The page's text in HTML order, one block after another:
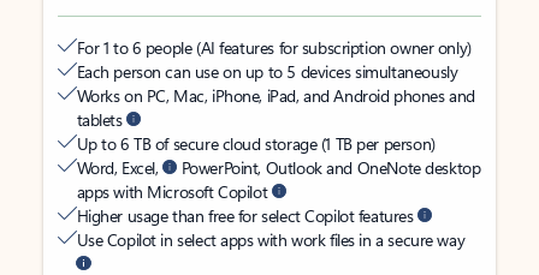
For 1 to 6 people (AI features for subscription owner only)
Each person can use on up to 5 devices simultaneously
Works on PC, Mac, iPhone, iPad, and Android phones and
tablets
Up to 6 TB of secure cloud storage (1 TB per person)
Word, Excel,
PowerPoint, Outlook and OneNote desktop
apps with Microsoft Copilot
Higher usage than free for select Copilot features
Use Copilot in select apps with work files in a secure way